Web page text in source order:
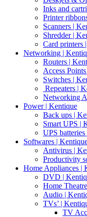
Inks and
Printer
Scanners |
Shredder |
Card printers
Networking |
Routers |
Access
Switches |
Repeaters |
Networking
Power | Kentique
Back ups |
Smart UPS |
UPS
Softwares |
Antivirus |
Productivity
Home Appliances |
DVD |
Home
Audio |
TVs’ |
TV